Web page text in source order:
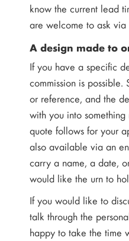
know the current lead
are welcome to ask
A design made to
If you have a specific
commission is
or reference, and the
with you into
quote follows for your
also available via an
carry a name, a date,
would like the urn to
If you would like to
talk through the
happy to take the time